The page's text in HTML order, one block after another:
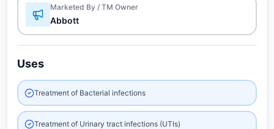
Marketed By / TM Owner
Abbott
Uses
Treatment of Bacterial infections
Treatment of Urinary tract infections (UTIs)